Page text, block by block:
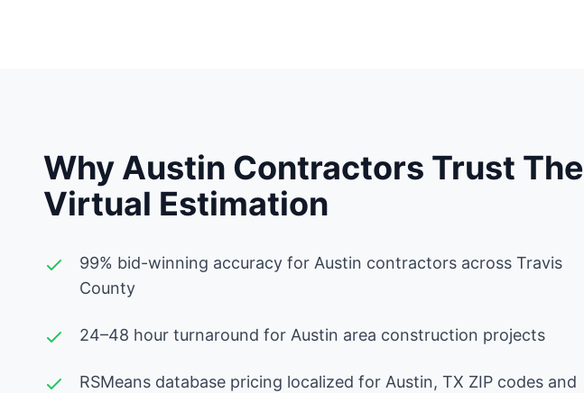
Why Austin Contractors Trust The
Virtual Estimation
99% bid-winning accuracy for Austin contractors across Travis
County
24–48 hour turnaround for Austin area construction projects
RSMeans database pricing localized for Austin, TX ZIP codes and